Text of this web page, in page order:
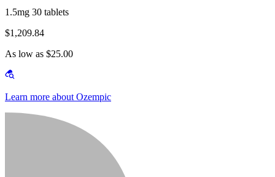
1.5mg 30 tablets
$1,209.84
As low as $25.00
Learn more about Ozempic